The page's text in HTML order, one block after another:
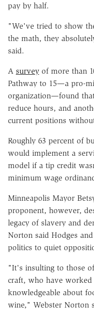
pay by half.
"We've tried to show
the math, they
said.
A survey of more than
Pathway to 15—a pro-
organization—found
reduce hours, and
current positions
Roughly 63 percent of
would implement a
model if a tip credit
minimum wage
Minneapolis Mayor
proponent, however,
legacy of slavery and
Norton said Hodges
politics to quiet
"It's insulting to those
craft, who have worked
knowledgeable about
wine," Webster Norton